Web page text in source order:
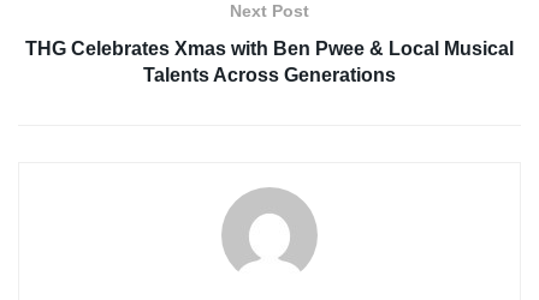
Next Post
THG Celebrates Xmas with Ben Pwee & Local Musical
Talents Across Generations